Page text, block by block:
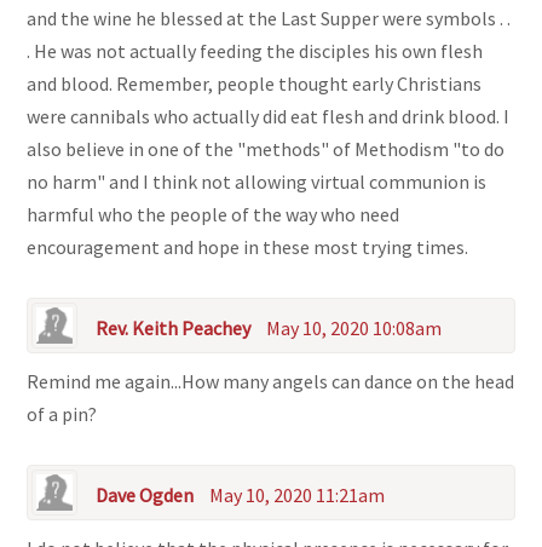
and the wine he blessed at the Last Supper were symbols . .
. He was not actually feeding the disciples his own flesh
and blood. Remember, people thought early Christians
were cannibals who actually did eat flesh and drink blood. I
also believe in one of the "methods" of Methodism "to do
no harm" and I think not allowing virtual communion is
harmful who the people of the way who need
encouragement and hope in these most trying times.
Rev. Keith Peachey May 10, 2020 10:08am
Remind me again...How many angels can dance on the head
of a pin?
Dave Ogden May 10, 2020 11:21am